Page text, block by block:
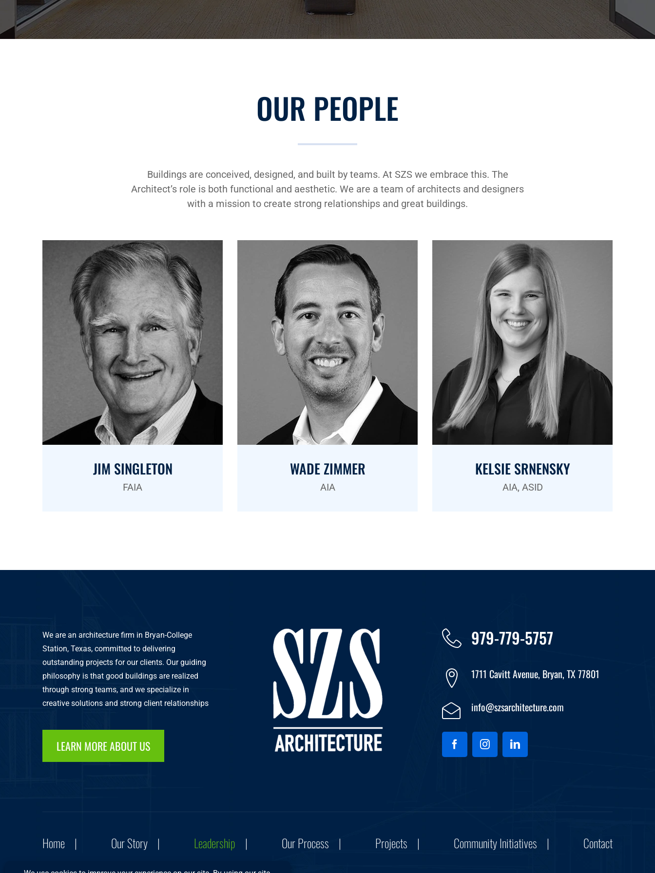
OUR PEOPLE
Buildings are conceived, designed, and built by teams. At SZS we embrace this. The
Architect’s role is both functional and aesthetic. We are a team of architects and designers
with a mission to create strong relationships and great buildings.
JIM SINGLETON
FAIA
WADE ZIMMER
AIA
KELSIE SRNENSKY
AIA, ASID
We are an architecture firm in Bryan-College
Station, Texas, committed to delivering
outstanding projects for our clients. Our guiding
philosophy is that good buildings are realized
through strong teams, and we specialize in
creative solutions and strong client relationships
LEARN MORE ABOUT US
979-779-5757
1711 Cavitt Avenue, Bryan, TX 77801
info@szsarchitecture.com
Home Our Story Leadership Our Process Projects Community Initiatives Contact